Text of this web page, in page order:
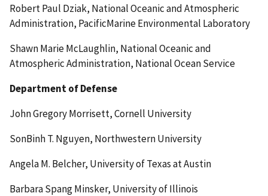
Robert Paul Dziak, National Oceanic and Atmospheric
Administration, PacificMarine Environmental Laboratory
Shawn Marie McLaughlin, National Oceanic and
Atmospheric Administration, National Ocean Service
Department of Defense
John Gregory Morrisett, Cornell University
SonBinh T. Nguyen, Northwestern University
Angela M. Belcher, University of Texas at Austin
Barbara Spang Minsker, University of Illinois